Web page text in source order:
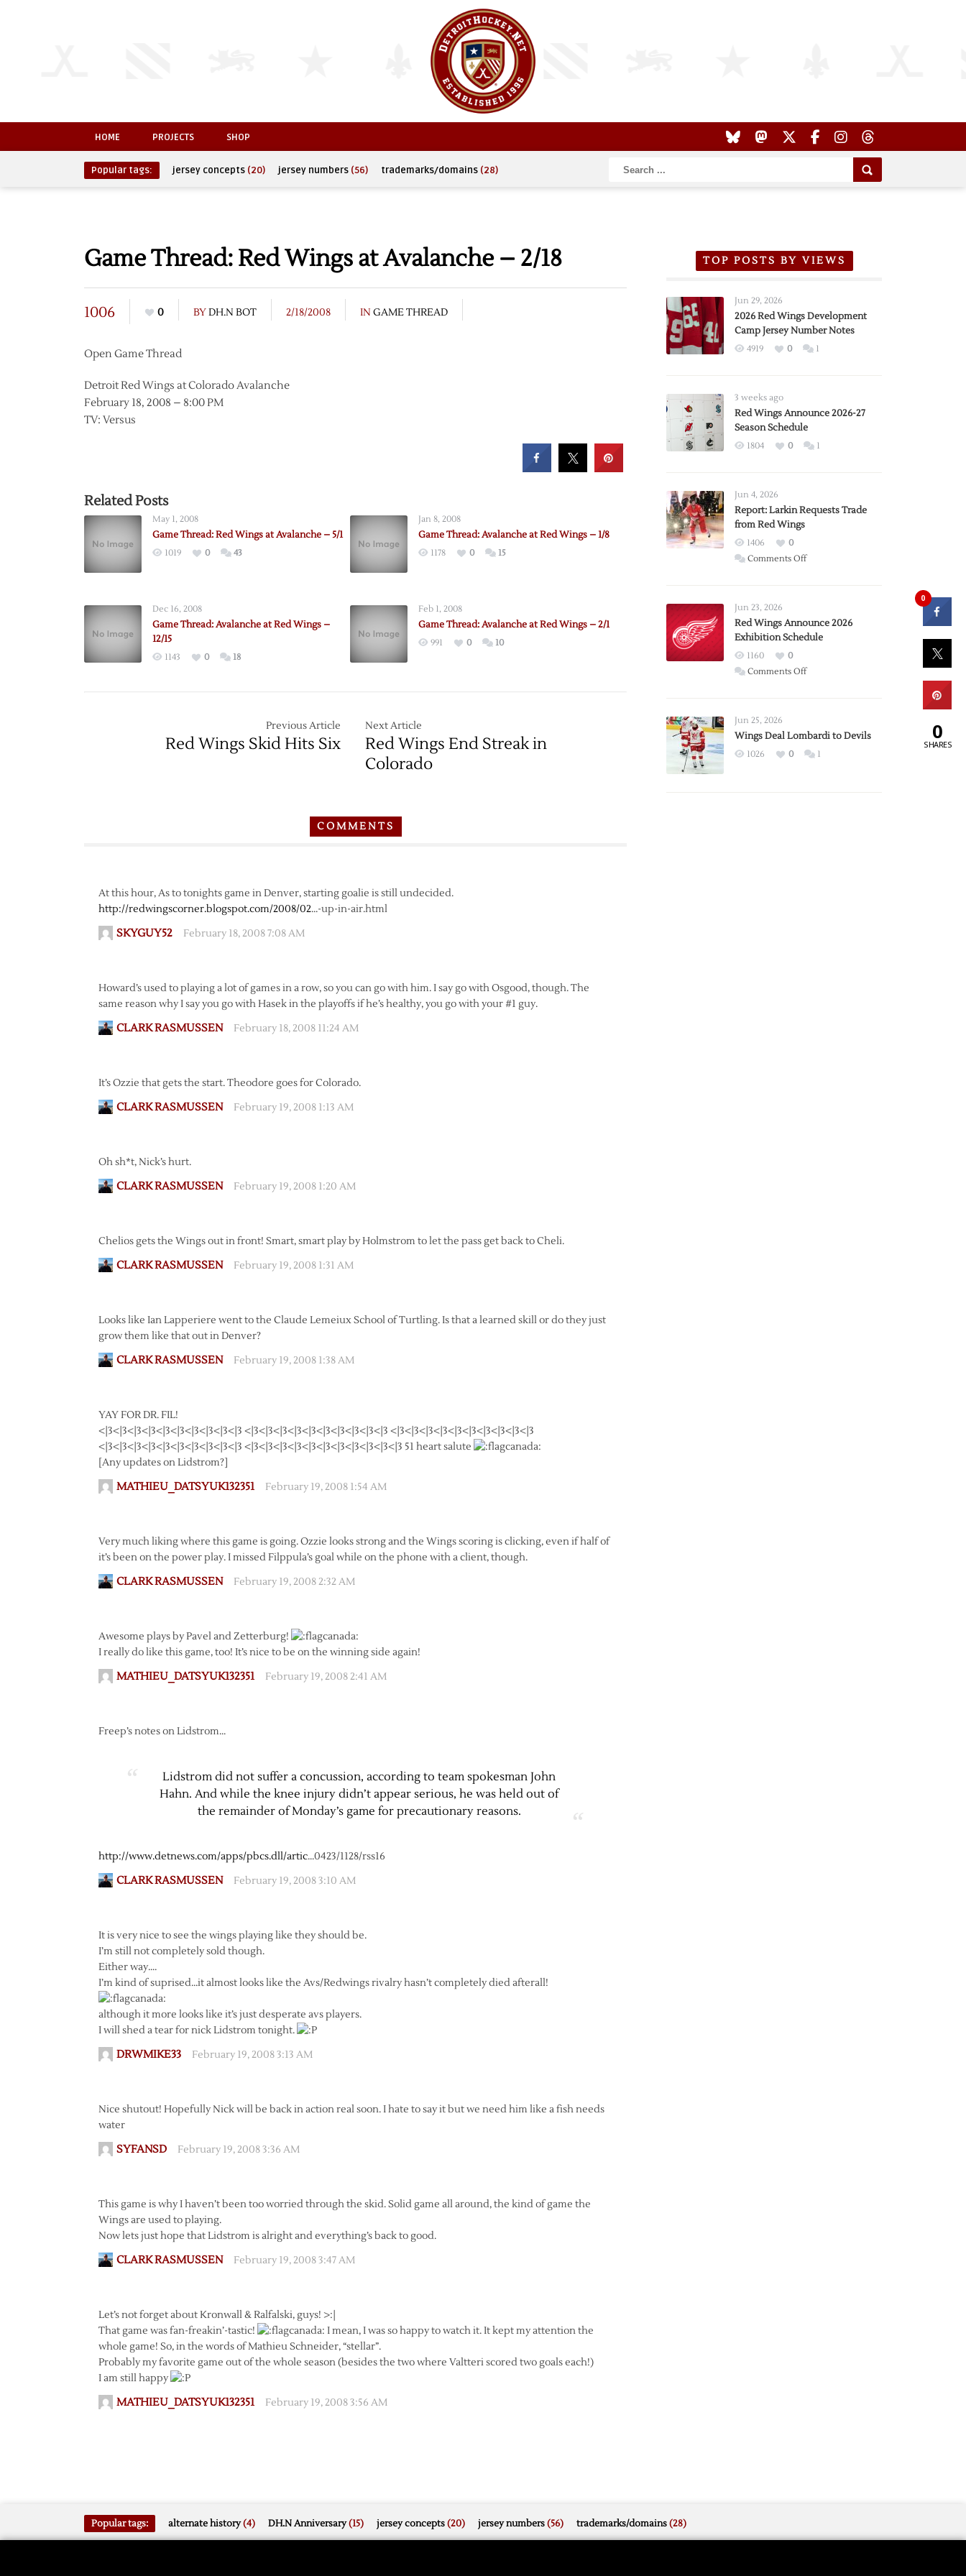
HOME PROJECTS SHOP
Popular tags: jersey concepts (20) jersey numbers (56) trademarks/domains (28)
Game Thread: Red Wings at Avalanche – 2/18
1006 0 BYDH.N BOT 2/18/2008 IN GAME THREAD
Open Game Thread
Detroit Red Wings at Colorado Avalanche
February 18, 2008 – 8:00 PM
TV: Versus
Related Posts
May 1, 2008
Game Thread: Red Wings at Avalanche – 5/1
1019 0 43
Jan 8, 2008
Game Thread: Avalanche at Red Wings – 1/8
1178 0 15
Dec 16, 2008
Game Thread: Avalanche at Red Wings –
12/15
1143 0 18
Feb 1, 2008
Game Thread: Avalanche at Red Wings – 2/1
991 0 10
Previous Article
Red Wings Skid Hits Six
Next Article
Red Wings End Streak in
Colorado
COMMENTS
At this hour, As to tonights game in Denver, starting goalie is still undecided.
http://redwingscorner.blogspot.com/2008/02…-up-in-air.html
SKYGUY52 February 18, 2008 7:08 AM
Howard’s used to playing a lot of games in a row, so you can go with him. I say go with Osgood, though. The
same reason why I say you go with Hasek in the playoffs if he’s healthy, you go with your #1 guy.
CLARK RASMUSSEN February 18, 2008 11:24 AM
It’s Ozzie that gets the start. Theodore goes for Colorado.
CLARK RASMUSSEN February 19, 2008 1:13 AM
Oh sh*t, Nick’s hurt.
CLARK RASMUSSEN February 19, 2008 1:20 AM
Chelios gets the Wings out in front! Smart, smart play by Holmstrom to let the pass get back to Cheli.
CLARK RASMUSSEN February 19, 2008 1:31 AM
Looks like Ian Lapperiere went to the Claude Lemeiux School of Turtling. Is that a learned skill or do they just
grow them like that out in Denver?
CLARK RASMUSSEN February 19, 2008 1:38 AM
YAY FOR DR. FIL!
<|3<|3<|3<|3<|3<|3<|3<|3<|3<|3 <|3<|3<|3<|3<|3<|3<|3<|3<|3<|3 <|3<|3<|3<|3<|3<|3<|3<|3<|3<|3
<|3<|3<|3<|3<|3<|3<|3<|3<|3<|3 <|3<|3<|3<|3<|3<|3<|3<|3<|3<|3<|3 51 heart salute
[Any updates on Lidstrom?]
MATHIEU_DATSYUK132351 February 19, 2008 1:54 AM
Very much liking where this game is going. Ozzie looks strong and the Wings scoring is clicking, even if half of
it’s been on the power play. I missed Filppula’s goal while on the phone with a client, though.
CLARK RASMUSSEN February 19, 2008 2:32 AM
Awesome plays by Pavel and Zetterburg!
I really do like this game, too! It’s nice to be on the winning side again!
MATHIEU_DATSYUK132351 February 19, 2008 2:41 AM
Freep’s notes on Lidstrom…
Lidstrom did not suffer a concussion, according to team spokesman John
Hahn. And while the knee injury didn’t appear serious, he was held out of
the remainder of Monday’s game for precautionary reasons.
http://www.detnews.com/apps/pbcs.dll/artic…0423/1128/rss16
CLARK RASMUSSEN February 19, 2008 3:10 AM
It is very nice to see the wings playing like they should be.
I’m still not completely sold though.
Either way….
I’m kind of suprised…it almost looks like the Avs/Redwings rivalry hasn’t completely died afterall!
although it more looks like it’s just desperate avs players.
I will shed a tear for nick Lidstrom tonight.
DRWMIKE33 February 19, 2008 3:13 AM
Nice shutout! Hopefully Nick will be back in action real soon. I hate to say it but we need him like a fish needs
water
SYFANSD February 19, 2008 3:36 AM
This game is why I haven’t been too worried through the skid. Solid game all around, the kind of game the
Wings are used to playing.
Now lets just hope that Lidstrom is alright and everything’s back to good.
CLARK RASMUSSEN February 19, 2008 3:47 AM
Let’s not forget about Kronwall & Ralfalski, guys! >:|
That game was fan-freakin’-tastic!
I mean, I was so happy to watch it. It kept my attention the
whole game! So, in the words of Mathieu Schneider, “stellar”.
Probably my favorite game out of the whole season (besides the two where Valtteri scored two goals each!)
I am still happy
MATHIEU_DATSYUK132351 February 19, 2008 3:56 AM
TOP POSTS BY VIEWS
Jun 29, 2026
2026 Red Wings Development
Camp Jersey Number Notes
4919 0 1
3 weeks ago
Red Wings Announce 2026-27
Season Schedule
1804 0 1
Jun 4, 2026
Report: Larkin Requests Trade
from Red Wings
1406
0
Comments Offon
Trade
from
Wings
Jun 23, 2026
Red Wings Announce 2026
Exhibition Schedule
1160
0
Comments Offon
2026
Exhibition
Jun 25, 2026
Wings Deal Lombardi to Devils
1026 0 1
Popular tags: alternate history(4) DH.N Anniversary(15) jersey concepts(20) jersey numbers(56) trademarks/domains(28)
0
0
SHARES